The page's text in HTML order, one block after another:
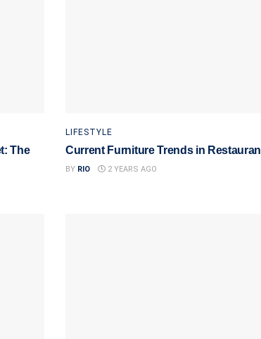
The
LIFESTYLE
Current Furniture Trends in
BY RIO 2 YEARS AGO